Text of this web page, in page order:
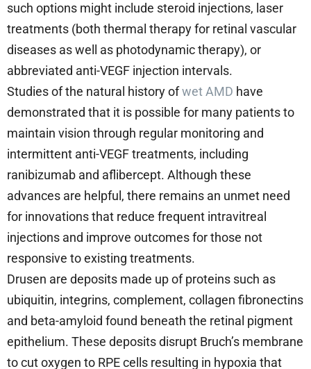
such options might include steroid injections, laser
treatments (both thermal therapy for retinal vascular
diseases as well as photodynamic therapy), or
abbreviated anti-VEGF injection intervals.
Studies of the natural history ofwet AMD have
demonstrated that it is possible for many patients to
maintain vision through regular monitoring and
intermittent anti-VEGF treatments, including
ranibizumab and aflibercept. Although these
advances are helpful, there remains an unmet need
for innovations that reduce frequent intravitreal
injections and improve outcomes for those not
responsive to existing treatments.
Drusen are deposits made up of proteins such as
ubiquitin, integrins, complement, collagen fibronectins
and beta-amyloid found beneath the retinal pigment
epithelium. These deposits disrupt Bruch’s membrane
to cut oxygen to RPE cells resulting in hypoxia that